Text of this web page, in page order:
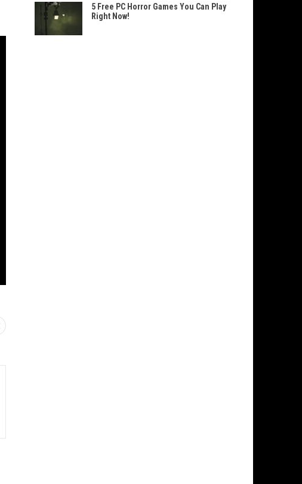
5 Free PC Horror Games You Can Play
Right Now!